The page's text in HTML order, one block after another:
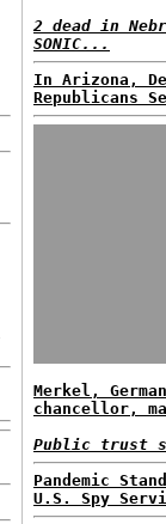
2 dead in
SONIC...
In Arizona,
Republicans
Merkel,
chancellor,
Public trust
Pandemic
U.S. Spy